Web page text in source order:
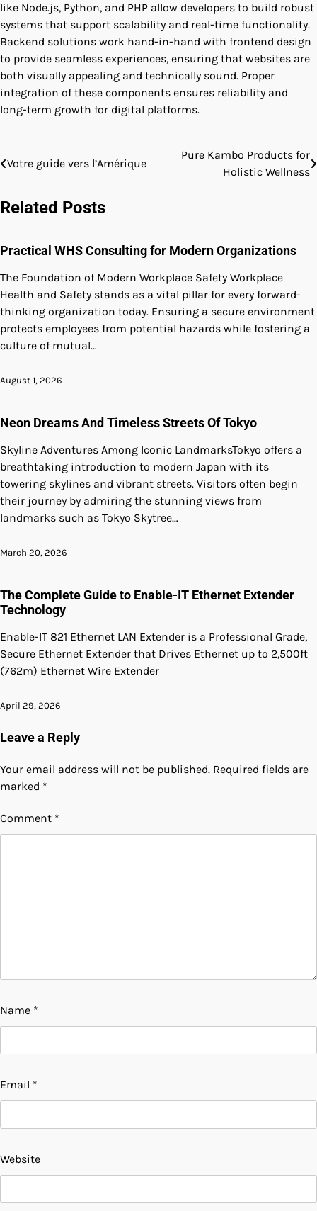
like Node.js, Python, and PHP allow developers to build robust
systems that support scalability and real-time functionality.
Backend solutions work hand-in-hand with frontend design
to provide seamless experiences, ensuring that websites are
both visually appealing and technically sound. Proper
integration of these components ensures reliability and
long-term growth for digital platforms.
Post
Votre guide vers l’Amérique
Pure Kambo Products for
Holistic Wellness
Related Posts
Practical WHS Consulting for Modern Organizations
The Foundation of Modern Workplace Safety Workplace
Health and Safety stands as a vital pillar for every forward-
thinking organization today. Ensuring a secure environment
protects employees from potential hazards while fostering a
culture of mutual…
August 1, 2026
Neon Dreams And Timeless Streets Of Tokyo
Skyline Adventures Among Iconic LandmarksTokyo offers a
breathtaking introduction to modern Japan with its
towering skylines and vibrant streets. Visitors often begin
their journey by admiring the stunning views from
landmarks such as Tokyo Skytree…
March 20, 2026
The Complete Guide to Enable-IT Ethernet Extender
Technology
Enable-IT 821 Ethernet LAN Extender is a Professional Grade,
Secure Ethernet Extender that Drives Ethernet up to 2,500ft
(762m) Ethernet Wire Extender
April 29, 2026
Leave a Reply
Your email address will not be published. Required fields are
marked *
Comment *
Name *
Email *
Website